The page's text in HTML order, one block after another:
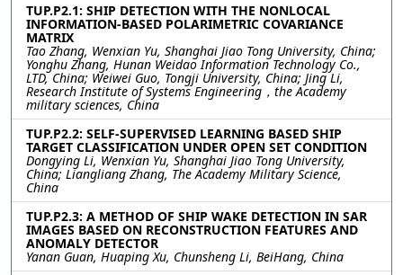
TUP.P2.1: SHIP DETECTION WITH THE NONLOCAL
INFORMATION-BASED POLARIMETRIC COVARIANCE
MATRIX
Tao Zhang, Wenxian Yu, Shanghai Jiao Tong University, China;
Yonghu Zhang, Hunan Weidao Information Technology Co.,
LTD, China; Weiwei Guo, Tongji University, China; Jing Li,
Research Institute of Systems Engineering，the Academy
military sciences, China
TUP.P2.2: SELF-SUPERVISED LEARNING BASED SHIP
TARGET CLASSIFICATION UNDER OPEN SET CONDITION
Dongying Li, Wenxian Yu, Shanghai Jiao Tong University,
China; Liangliang Zhang, The Academy Military Science,
China
TUP.P2.3: A METHOD OF SHIP WAKE DETECTION IN SAR
IMAGES BASED ON RECONSTRUCTION FEATURES AND
ANOMALY DETECTOR
Yanan Guan, Huaping Xu, Chunsheng Li, BeiHang, China